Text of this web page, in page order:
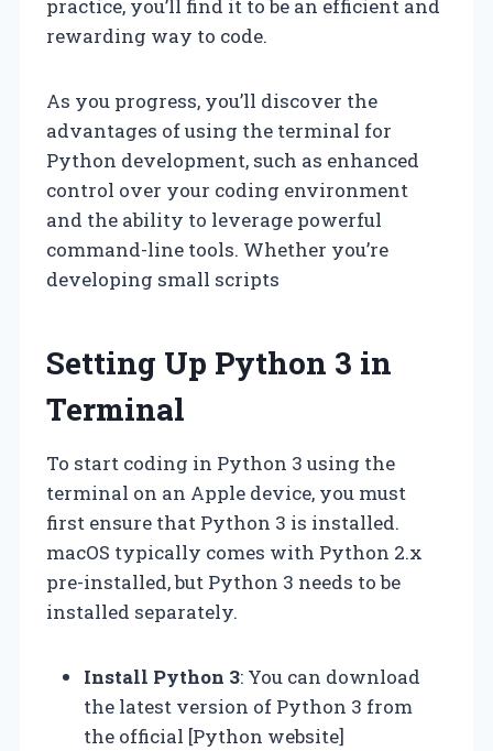
practice, you’ll find it to be an efficient and
rewarding way to code.
As you progress, you’ll discover the
advantages of using the terminal for
Python development, such as enhanced
control over your coding environment
and the ability to leverage powerful
command-line tools. Whether you’re
developing small scripts
Setting Up Python 3 in
Terminal
To start coding in Python 3 using the
terminal on an Apple device, you must
first ensure that Python 3 is installed.
macOS typically comes with Python 2.x
pre-installed, but Python 3 needs to be
installed separately.
Install Python 3: You can download
the latest version of Python 3 from
the official [Python website]